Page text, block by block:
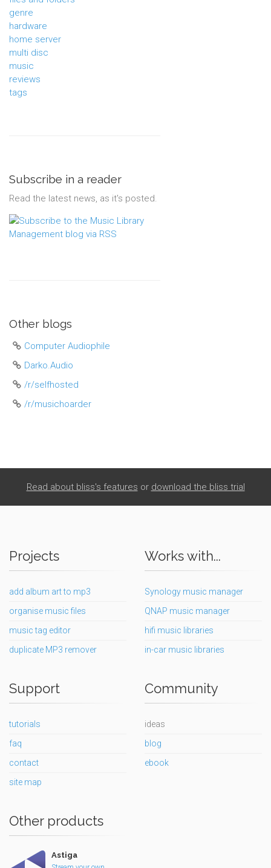
genre
hardware
home server
multi disc
music
reviews
tags
Subscribe in a reader
Read the latest news, as it's posted.
Other blogs
Computer Audiophile
Darko.Audio
/r/selfhosted
/r/musichoarder
Read about bliss's features or download the bliss trial
Projects
add album art to mp3
organise music files
music tag editor
duplicate MP3 remover
Works with...
Synology music manager
QNAP music manager
hifi music libraries
in-car music libraries
Support
tutorials
faq
contact
site map
Community
ideas
blog
ebook
Other products
Astiga